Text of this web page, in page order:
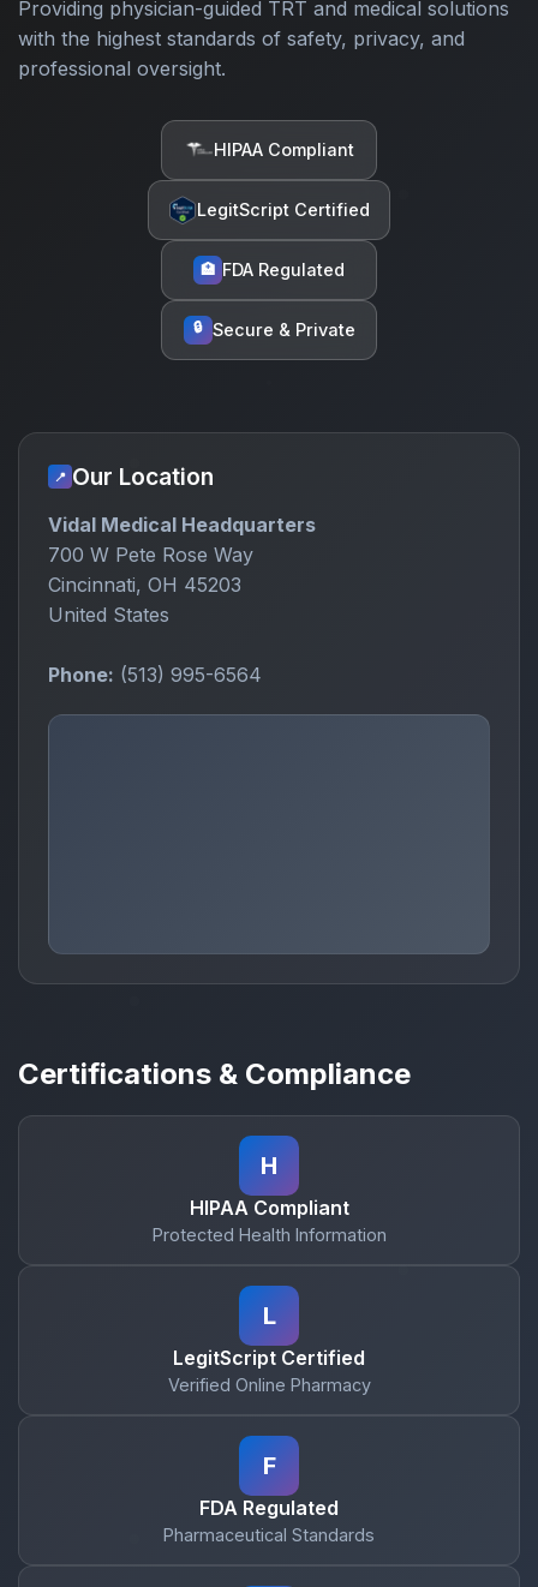
Providing physician-guided TRT and medical solutions
with the highest standards of safety, privacy, and
professional oversight.
HIPAA Compliant
LegitScript Certified
🏥 FDA Regulated
🔒 Secure & Private
📍 Our Location
Vidal Medical Headquarters
700 W Pete Rose Way
Cincinnati, OH 45203
United States
Phone: (513) 995-6564
Certifications & Compliance
H
HIPAA Compliant
Protected Health Information
L
LegitScript Certified
Verified Online Pharmacy
F
FDA Regulated
Pharmaceutical Standards